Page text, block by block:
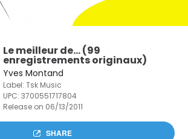
Le meilleur de… (99
enregistrements originaux)
Yves Montand
Label: Tsk Music
UPC:3700551717804
Release on 06/13/2011
SHARE